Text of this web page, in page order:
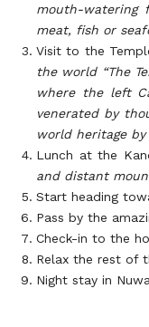
mouth-watering
meat, fish or
Visit to the
the world “The
where the left
venerated by
world heritage by
Lunch at the
and distant
Start heading
Pass by the
Check-in to the
Relax the rest of
Night stay in